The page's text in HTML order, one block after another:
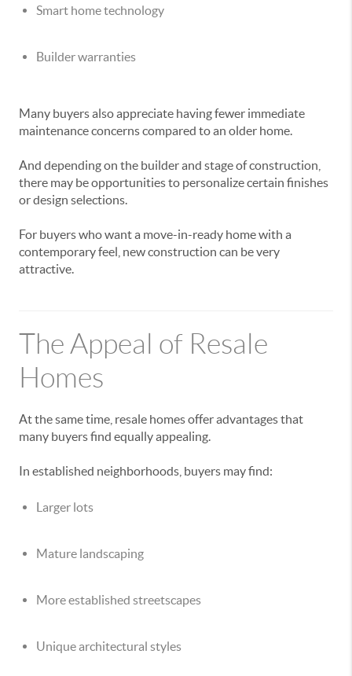
Smart home technology
Builder warranties
Many buyers also appreciate having fewer immediate
maintenance concerns compared to an older home.
And depending on the builder and stage of construction,
there may be opportunities to personalize certain finishes
or design selections.
For buyers who want a move-in-ready home with a
contemporary feel, new construction can be very
attractive.
The Appeal of Resale
Homes
At the same time, resale homes offer advantages that
many buyers find equally appealing.
In established neighborhoods, buyers may find:
Larger lots
Mature landscaping
More established streetscapes
Unique architectural styles